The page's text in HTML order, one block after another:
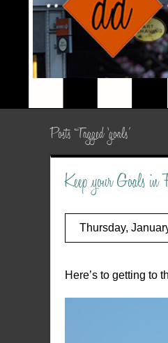
Posts Tagged ‘goals’
Keep your Goals
Thursday,
Here’s to getting to